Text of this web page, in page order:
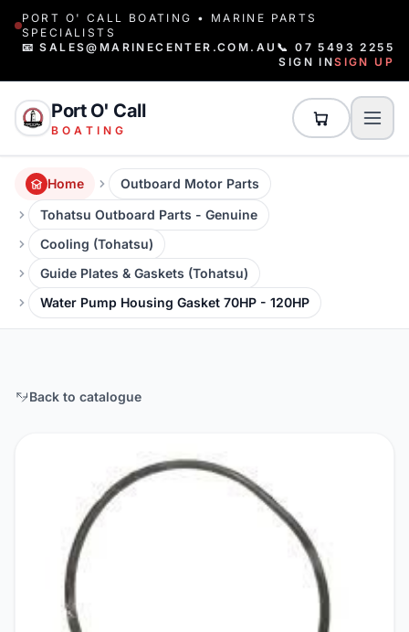
PORT O' CALL BOATING • MARINE PARTS
SPECIALISTS
📧 SALES@MARINECENTER.COM.AU 📞 07 5493 2255
SIGN INSIGN UP
Port O' Call
BOATING
Home
Outboard Motor Parts
Tohatsu Outboard Parts - Genuine
Cooling (Tohatsu)
Guide Plates & Gaskets (Tohatsu)
Water Pump Housing Gasket 70HP - 120HP
Back to catalogue